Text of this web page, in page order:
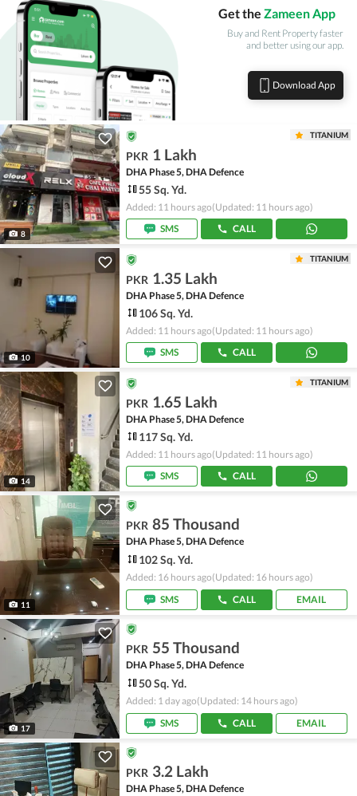
Get the Zameen App
Buy and Rent Property faster
and better using our app.
Download App
8
TITANIUM
PKR 1 Lakh
DHA Phase 5, DHA Defence
55 Sq. Yd.
Added: 11 hours ago(Updated: 11 hours ago)
SMS
CALL
10
TITANIUM
PKR 1.35 Lakh
DHA Phase 5, DHA Defence
106 Sq. Yd.
Added: 11 hours ago(Updated: 11 hours ago)
SMS
CALL
14
TITANIUM
PKR 1.65 Lakh
DHA Phase 5, DHA Defence
117 Sq. Yd.
Added: 11 hours ago(Updated: 11 hours ago)
SMS
CALL
11
PKR 85 Thousand
DHA Phase 5, DHA Defence
102 Sq. Yd.
Added: 16 hours ago(Updated: 16 hours ago)
SMS
CALL EMAIL
17
PKR 55 Thousand
DHA Phase 5, DHA Defence
50 Sq. Yd.
Added: 1 day ago(Updated: 14 hours ago)
SMS
CALL EMAIL
PKR 3.2 Lakh
DHA Phase 5, DHA Defence